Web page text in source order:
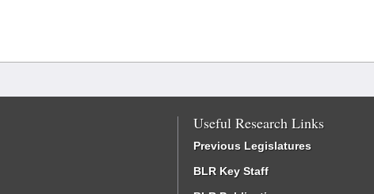
Useful Research Links
Previous Legislatures
BLR Key Staff